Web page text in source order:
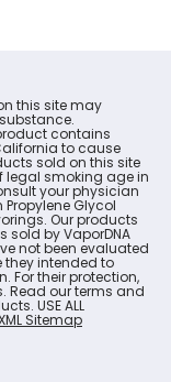
this site may
product contains
to cause
sold on this site
legal smoking age in
your physician
Glycol
Our products
sold by VaporDNA
not been evaluated
they intended to
For their protection,
Read our terms and
USE ALL
Sitemap